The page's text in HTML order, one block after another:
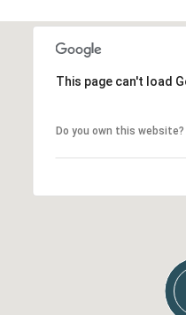
This page can't load
Do you own this website?